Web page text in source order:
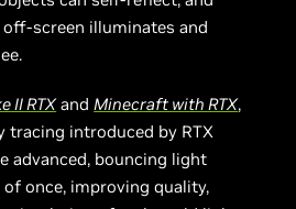
screen illuminates and
II RTXandMinecraft with RTX,
tracing introduced by RTX
advanced, bouncing light
once, improving quality,